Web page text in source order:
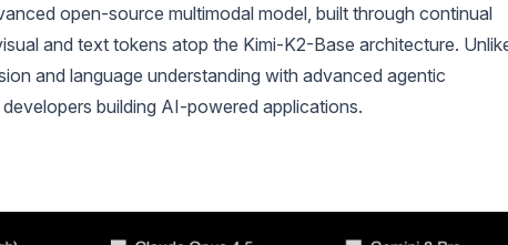
open-source multimodal model, built through continual
and text tokens atop the Kimi-K2-Base architecture.
and language understanding with advanced agentic
building AI-powered applications.